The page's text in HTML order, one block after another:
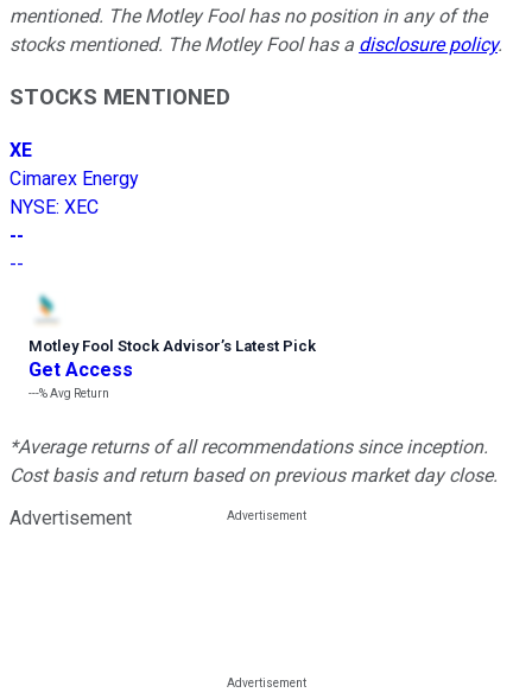
mentioned. The Motley Fool has no position in any of the
stocks mentioned. The Motley Fool has a disclosure policy.
STOCKS MENTIONED
XE
Cimarex Energy
NYSE: XEC
--
--
Motley Fool Stock Advisor’s Latest Pick
Get Access
---%Avg Return
*Average returns of all recommendations since inception.
Cost basis and return based on previous market day close.
Advertisement